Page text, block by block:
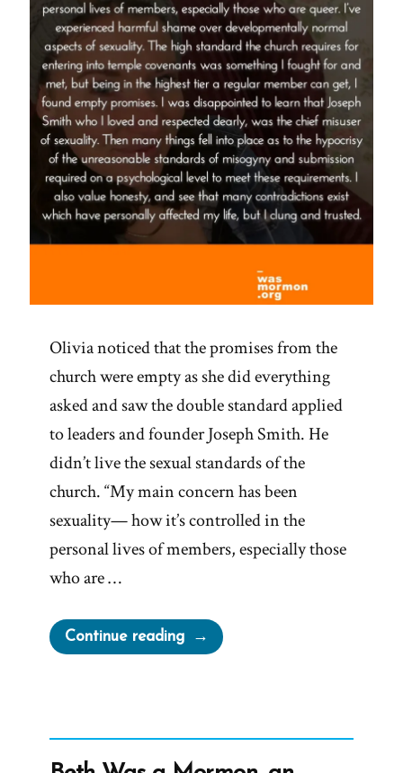
Olivia noticed that the promises from the
church were empty as she did everything
asked and saw the double standard applied
to leaders and founder Joseph Smith. He
didn’t live the sexual standards of the
church. “My main concern has been
sexuality— how it’s controlled in the
personal lives of members, especially those
who are …
Continue reading“Olivia
Was
Exmormon